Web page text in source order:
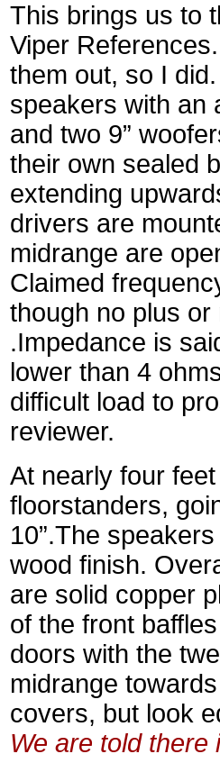
This brings us to
Viper
them out, so I
speakers with an
and two 9”
their own sealed
extending
drivers are
midrange are
Claimed
though no plus
.Impedance is
lower than 4
difficult load to
reviewer.
At nearly four
floorstanders,
10”.The
wood finish.
are solid copper
of the front
doors with the
midrange
covers, but look
We are told